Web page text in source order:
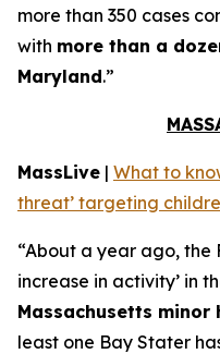
more than 350 cases
with more than a
Maryland.”
MassLive | What to
threat’ targeting
“About a year ago, the
increase in activity’ in
Massachusetts minor
least one Bay Stater